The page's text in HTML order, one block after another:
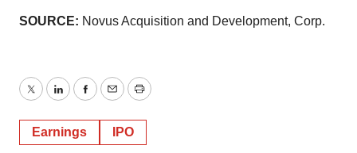
SOURCE: Novus Acquisition and Development, Corp.
TwitterLinkedInFacebook
EmailPrint
Earnings IPO